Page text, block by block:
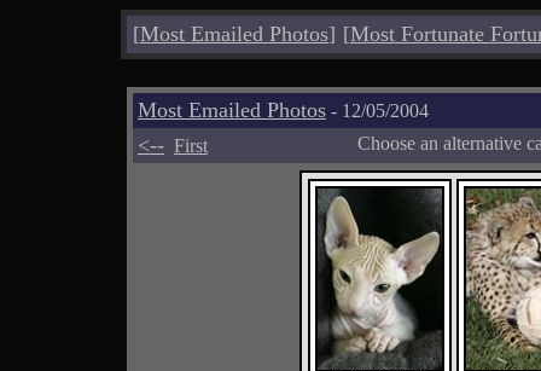
[Most Emailed Photos] [Most Fortunate
Most Emailed Photos - 12/05/2004
<-- First Choose an alternative